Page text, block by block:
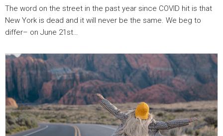
The word on the street in the past year since COVID hit is that
New York is dead and it will never be the same. We beg to
differ– on June 21st…